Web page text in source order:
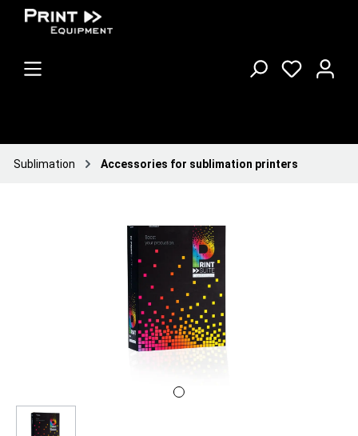
Sublimation Accessories for sublimation printers